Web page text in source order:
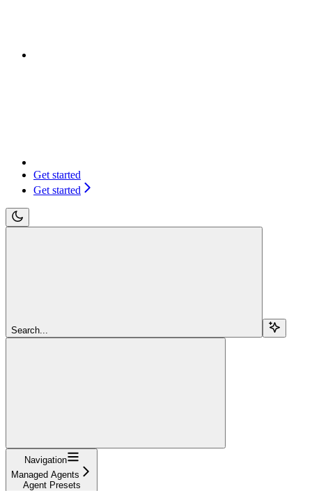
Get started
Get started
Search...
Navigation
Managed Agents
Agent Presets